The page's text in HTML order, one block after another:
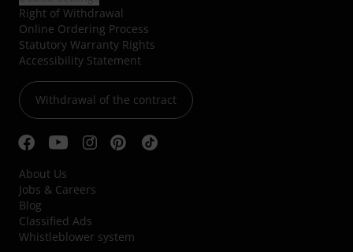
Right of Withdrawal
Online Ordering Process
Statutory Warranty Rights
Accessibility Statement
Withdrawal of the contract
About Us
Jobs & Careers
Blog
Classified Ads
Whistleblower system